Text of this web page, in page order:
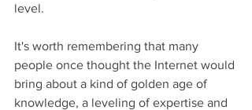
level.
It's worth remembering that many
people once thought the Internet would
bring about a kind of golden age of
knowledge, a leveling of expertise and